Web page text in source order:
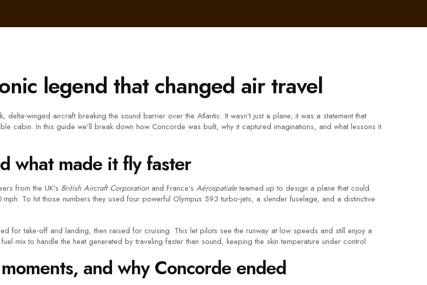
legend that changed air travel
aircraft breaking the sound barrier over the Atlantic. It wasn’t just a plane; it was a statement that
cabin. In this guide we’ll break down how Concorde was built, why it captured imaginations, and what lessons it
what made it fly faster
from the UK’s British Aircraft Corporation and France’s Aérospatialeteamed up to design a plane that could
To hit those numbers they used four powerful Olympus 593 turbo‑jets, a slender fuselage, and a distinctive
for take‑off and landing, then raised for cruising. This let pilots see the runway at low speeds and still enjoy a
mix to handle the heat generated by traveling faster than sound, keeping the skin temperature under control.
and why Concorde ended